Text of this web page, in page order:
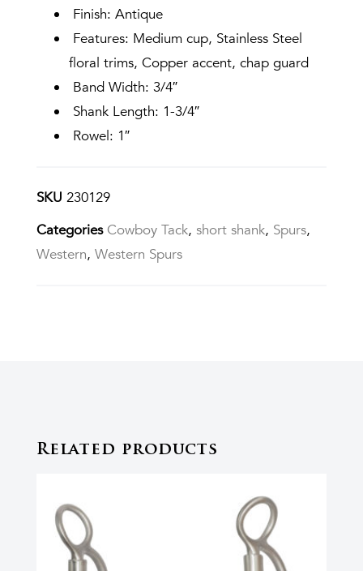
Finish: Antique
Features: Medium cup, Stainless Steel
floral trims, Copper accent, chap guard
Band Width: 3/4″
Shank Length: 1-3/4″
Rowel: 1″
SKU 230129
Categories Cowboy Tack, short shank, Spurs,
Western, Western Spurs
Related products